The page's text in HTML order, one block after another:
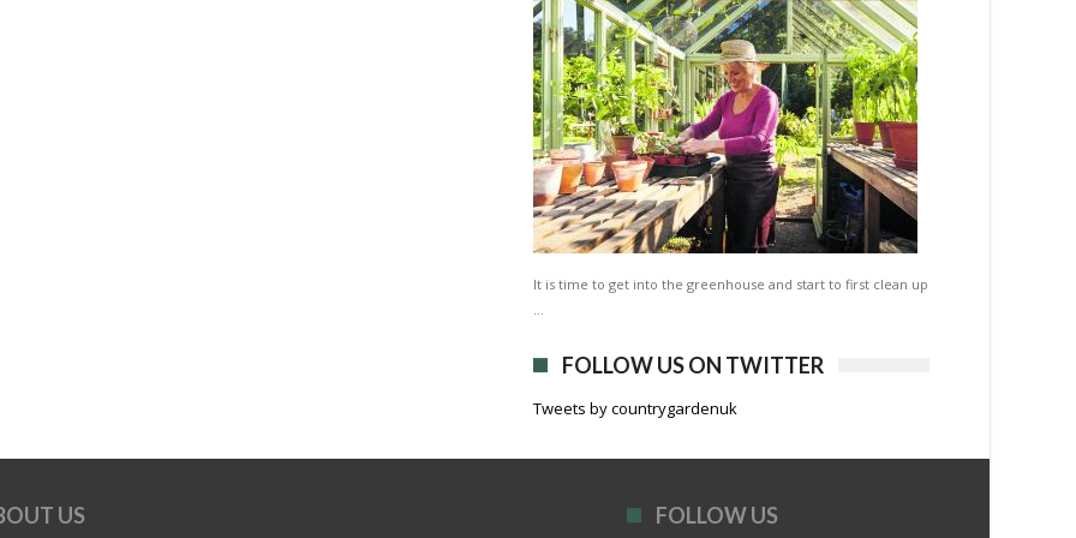
It is time to get into the greenhouse and start to first clean up
FOLLOW US ON TWITTER
Tweets by countrygardenuk
US FOLLOW US